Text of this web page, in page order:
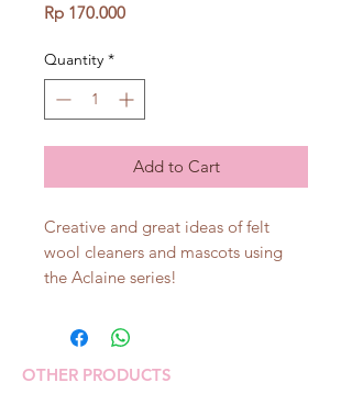
Rp 170.000Price
Quantity *
Add to Cart
Creative and great ideas of felt
wool cleaners and mascots using
the Aclaine series!
OTHER PRODUCTS